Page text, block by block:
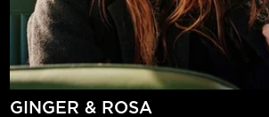
GINGER & ROSA